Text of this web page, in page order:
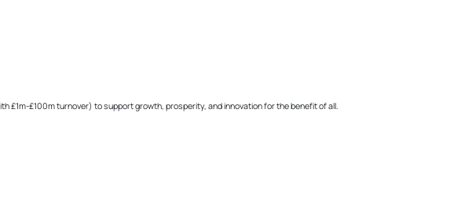
£1m-£100m turnover) to support growth, prosperity, and innovation for the benefit of all.